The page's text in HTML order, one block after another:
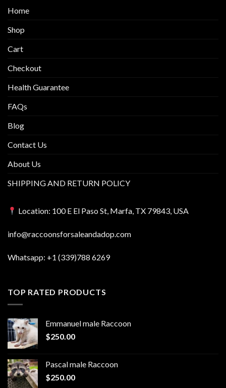
Home
Shop
Cart
Checkout
Health Guarantee
FAQs
Blog
Contact Us
About Us
SHIPPING AND RETURN POLICY
Location: 100 E El Paso St, Marfa, TX 79843, USA
info@raccoonsforsaleandadop.com
Whatsapp: +1 (339)788 6269
TOP RATED PRODUCTS
Emmanuel male Raccoon
$250.00
Pascal male Raccoon
$250.00